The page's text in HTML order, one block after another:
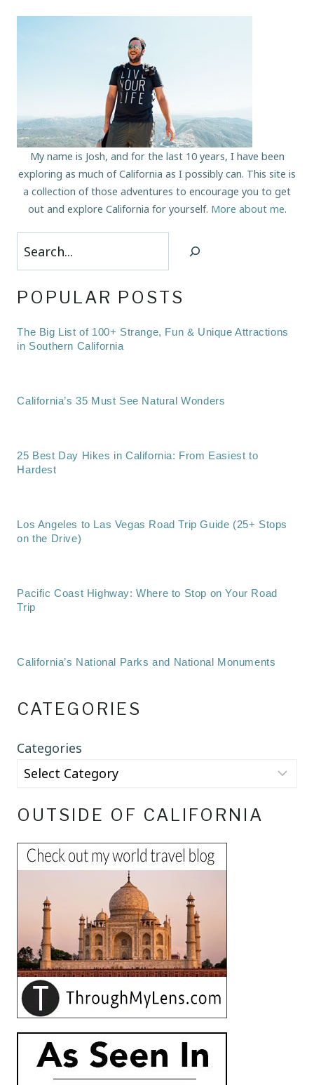
My name is Josh, and for the last 10 years, I have been
exploring as much of California as I possibly can. This site is
a collection of those adventures to encourage you to get
out and explore California for yourself. More about me.
Search
POPULAR POSTS
The Big List of 100+ Strange, Fun & Unique Attractions
in Southern California
California’s 35 Must See Natural Wonders
25 Best Day Hikes in California: From Easiest to
Hardest
Los Angeles to Las Vegas Road Trip Guide (25+ Stops
on the Drive)
Pacific Coast Highway: Where to Stop on Your Road
Trip
California’s National Parks and National Monuments
CATEGORIES
Categories
OUTSIDE OF CALIFORNIA